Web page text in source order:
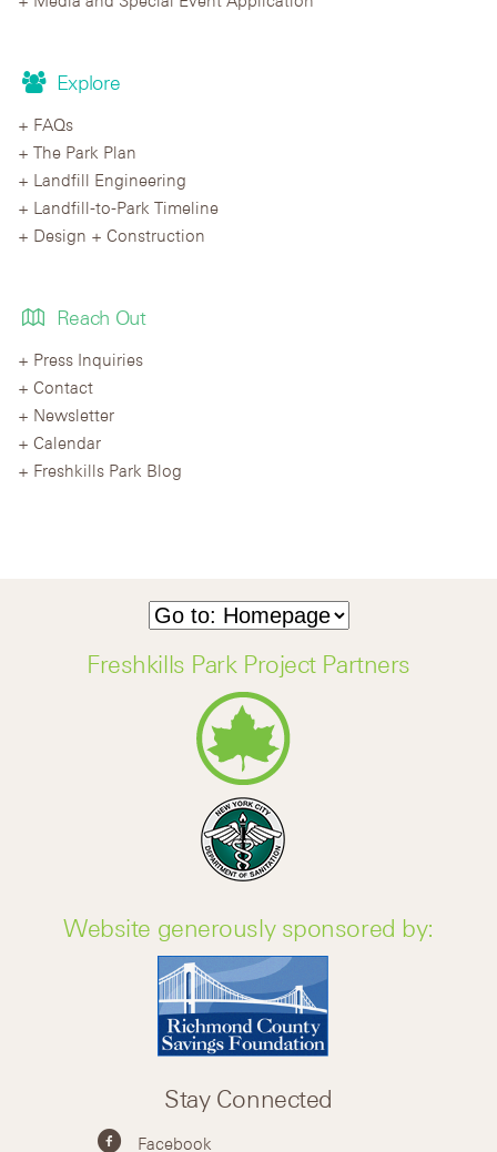
Explore
FAQs
The Park Plan
Landfill Engineering
Landfill-to-Park Timeline
Design + Construction
Reach Out
Press Inquiries
Contact
Newsletter
Calendar
Freshkills Park Blog
Freshkills Park Project Partners
Website generously sponsored by:
Stay Connected
Facebook